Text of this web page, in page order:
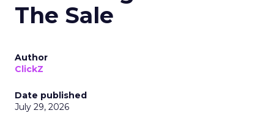
The Sale
Author
ClickZ
Date published
July 29, 2026